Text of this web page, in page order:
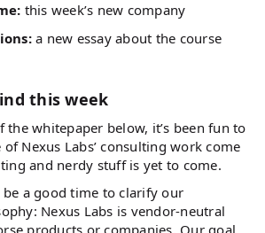
this week’s new company
a new essay about the course
this week
the whitepaper below, it’s been fun to
Nexus Labs’ consulting work come
and nerdy stuff is yet to come.
a good time to clarify our
Nexus Labs is vendor-neutral
products or companies. Our goal